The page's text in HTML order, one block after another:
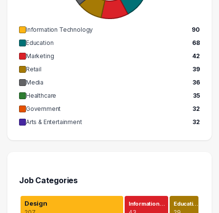
Information Technology
90
Education
68
Marketing
42
Retail
39
Media
36
Healthcare
35
Government
32
Arts & Entertainment
32
Job Categories
Design Information… Educati…